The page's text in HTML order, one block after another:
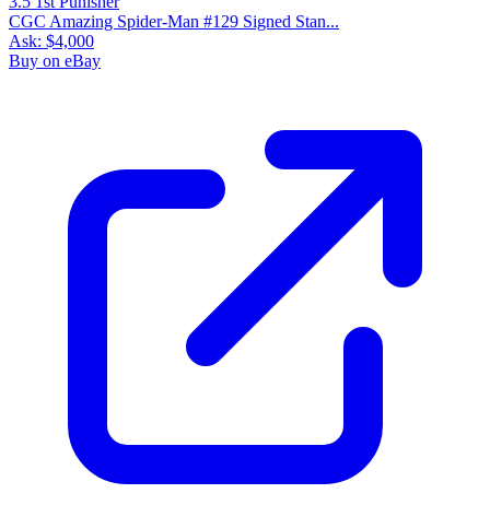
CGC Amazing Spider-Man #129 Signed Stan...
Ask: $4,000
Buy on eBay